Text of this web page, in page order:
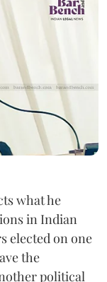
what he
in Indian
elected on one
the
political